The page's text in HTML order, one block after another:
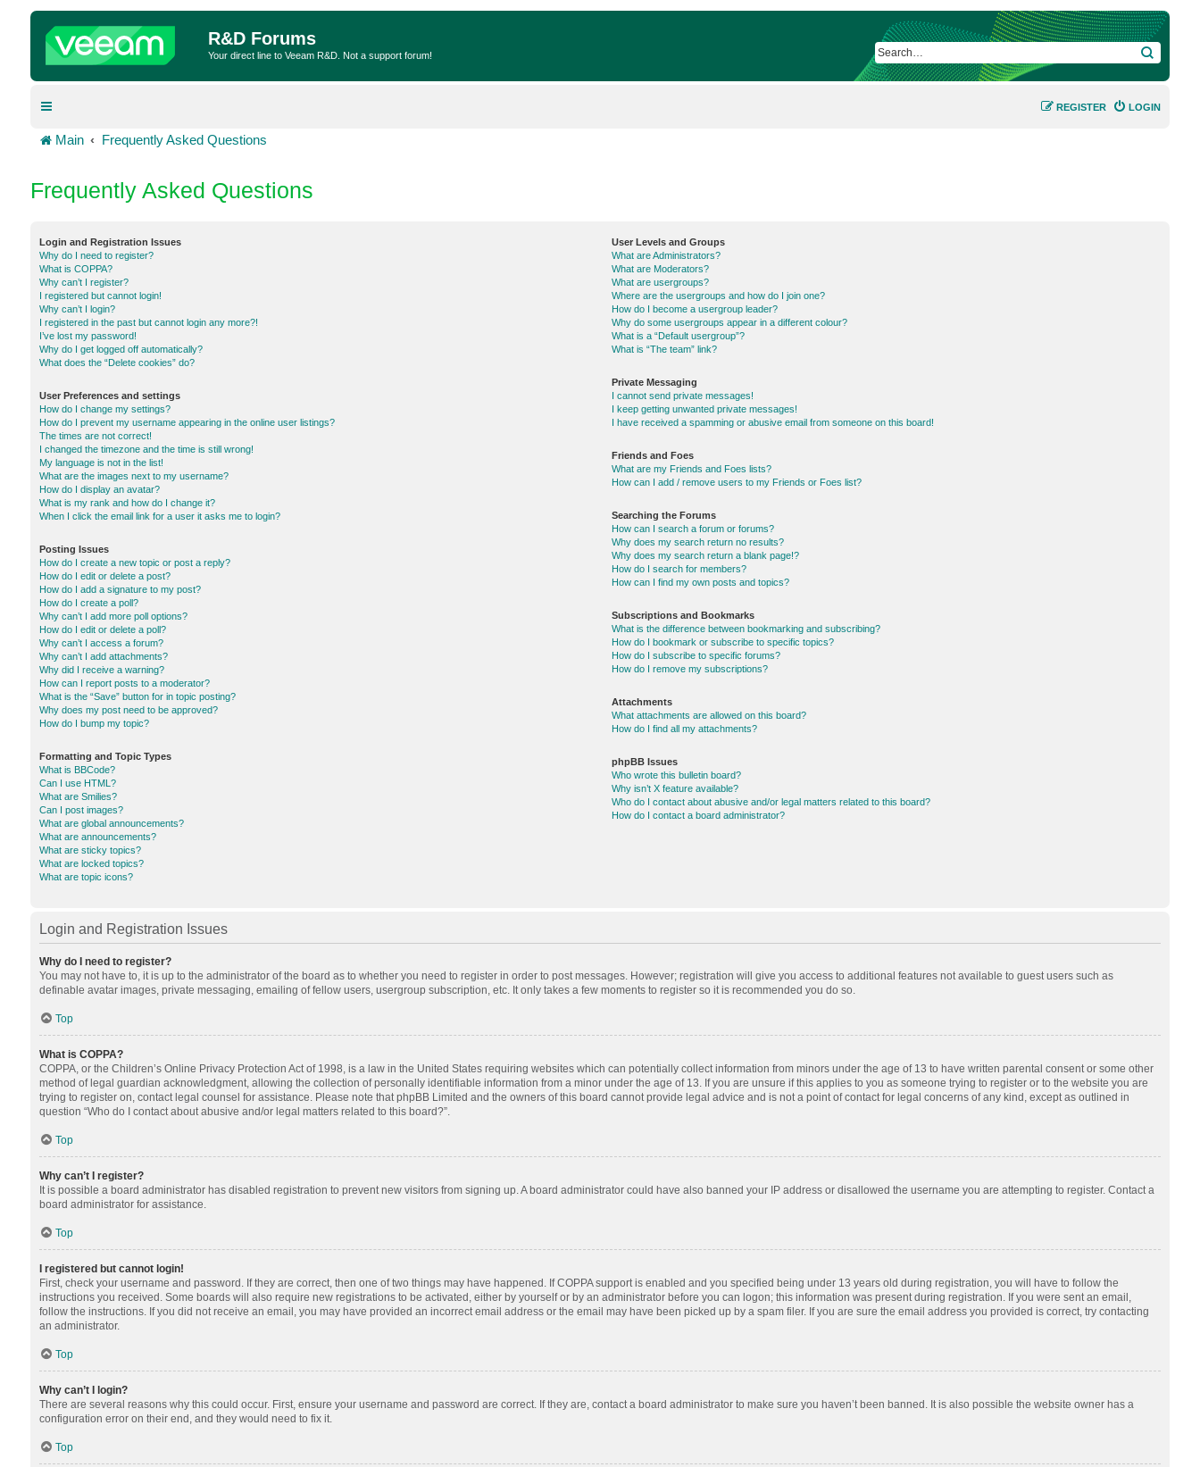
R&D Forums
Your direct line to Veeam R&D. Not a support forum! SEARCH
LOGIN
REGISTER
Main Frequently Asked Questions
Frequently Asked Questions
Login and Registration Issues
Why do I need to register?
What is COPPA?
Why can’t I register?
I registered but cannot login!
Why can’t I login?
I registered in the past but cannot login any more?!
I’ve lost my password!
Why do I get logged off automatically?
What does the “Delete cookies” do?
User Preferences and settings
How do I change my settings?
How do I prevent my username appearing in the online user listings?
The times are not correct!
I changed the timezone and the time is still wrong!
My language is not in the list!
What are the images next to my username?
How do I display an avatar?
What is my rank and how do I change it?
When I click the email link for a user it asks me to login?
Posting Issues
How do I create a new topic or post a reply?
How do I edit or delete a post?
How do I add a signature to my post?
How do I create a poll?
Why can’t I add more poll options?
How do I edit or delete a poll?
Why can’t I access a forum?
Why can’t I add attachments?
Why did I receive a warning?
How can I report posts to a moderator?
What is the “Save” button for in topic posting?
Why does my post need to be approved?
How do I bump my topic?
Formatting and Topic Types
What is BBCode?
Can I use HTML?
What are Smilies?
Can I post images?
What are global announcements?
What are announcements?
What are sticky topics?
What are locked topics?
What are topic icons?
User Levels and Groups
What are Administrators?
What are Moderators?
What are usergroups?
Where are the usergroups and how do I join one?
How do I become a usergroup leader?
Why do some usergroups appear in a different colour?
What is a “Default usergroup”?
What is “The team” link?
Private Messaging
I cannot send private messages!
I keep getting unwanted private messages!
I have received a spamming or abusive email from someone on this board!
Friends and Foes
What are my Friends and Foes lists?
How can I add / remove users to my Friends or Foes list?
Searching the Forums
How can I search a forum or forums?
Why does my search return no results?
Why does my search return a blank page!?
How do I search for members?
How can I find my own posts and topics?
Subscriptions and Bookmarks
What is the difference between bookmarking and subscribing?
How do I bookmark or subscribe to specific topics?
How do I subscribe to specific forums?
How do I remove my subscriptions?
Attachments
What attachments are allowed on this board?
How do I find all my attachments?
phpBB Issues
Who wrote this bulletin board?
Why isn’t X feature available?
Who do I contact about abusive and/or legal matters related to this board?
How do I contact a board administrator?
Login and Registration Issues
Why do I need to register?
You may not have to, it is up to the administrator of the board as to whether you need to register in order to post messages. However; registration will give you access to additional features not available to guest users such as
definable avatar images, private messaging, emailing of fellow users, usergroup subscription, etc. It only takes a few moments to register so it is recommended you do so.
Top
What is COPPA?
COPPA, or the Children’s Online Privacy Protection Act of 1998, is a law in the United States requiring websites which can potentially collect information from minors under the age of 13 to have written parental consent or some other
method of legal guardian acknowledgment, allowing the collection of personally identifiable information from a minor under the age of 13. If you are unsure if this applies to you as someone trying to register or to the website you are
trying to register on, contact legal counsel for assistance. Please note that phpBB Limited and the owners of this board cannot provide legal advice and is not a point of contact for legal concerns of any kind, except as outlined in
question “Who do I contact about abusive and/or legal matters related to this board?”.
Top
Why can’t I register?
It is possible a board administrator has disabled registration to prevent new visitors from signing up. A board administrator could have also banned your IP address or disallowed the username you are attempting to register. Contact a
board administrator for assistance.
Top
I registered but cannot login!
First, check your username and password. If they are correct, then one of two things may have happened. If COPPA support is enabled and you specified being under 13 years old during registration, you will have to follow the
instructions you received. Some boards will also require new registrations to be activated, either by yourself or by an administrator before you can logon; this information was present during registration. If you were sent an email,
follow the instructions. If you did not receive an email, you may have provided an incorrect email address or the email may have been picked up by a spam filer. If you are sure the email address you provided is correct, try contacting
an administrator.
Top
Why can’t I login?
There are several reasons why this could occur. First, ensure your username and password are correct. If they are, contact a board administrator to make sure you haven’t been banned. It is also possible the website owner has a
configuration error on their end, and they would need to fix it.
Top